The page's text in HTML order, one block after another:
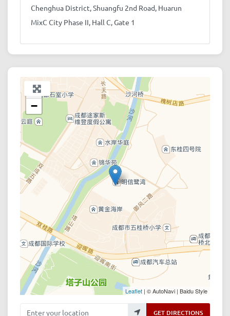
Chenghua District, Shuangfu 2nd Road, Huarun
MixC City Phase II, Hall C, Gate 1
+
−
Leaflet | © AutoNavi | Baidu Style
Enter your location GET DIRECTIONS